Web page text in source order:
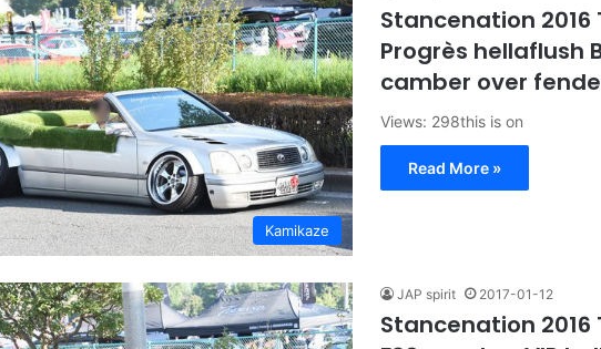
Kamikaze
Stancenation 2016
Progrès hellaflush
camber over
Views: 298this is on
Read More »
JAP spirit 2017-01-12
Stancenation